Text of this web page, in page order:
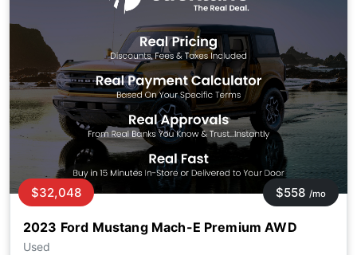
2023 Ford Mustang Mach-E Premium AWD
Used
$32,048 $558 /mo